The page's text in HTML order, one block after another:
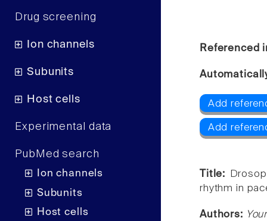
Drug screening
Ion channels
Subunits
Host cells
Experimental data
PubMed search
Ion channels
Subunits
Host cells
Referenced
Add
Add
Title:
rhythm in
Authors: